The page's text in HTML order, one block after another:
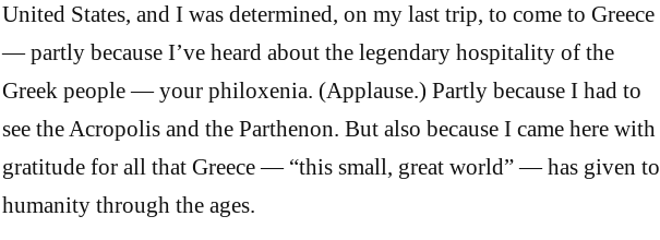
United States, and I was determined, on my last trip, to come to Greece
— partly because I’ve heard about the legendary hospitality of the
Greek people — your philoxenia. (Applause.) Partly because I had to
see the Acropolis and the Parthenon. But also because I came here with
gratitude for all that Greece — “this small, great world” — has given to
humanity through the ages.